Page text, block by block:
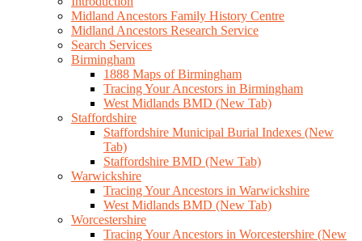
Midland Ancestors Family History Centre
Midland Ancestors Research Service
Search Services
Birmingham
1888 Maps of Birmingham
Tracing Your Ancestors in Birmingham
West Midlands BMD (New Tab)
Staffordshire
Staffordshire Municipal Burial Indexes (New
Tab)
Staffordshire BMD (New Tab)
Warwickshire
Tracing Your Ancestors in Warwickshire
West Midlands BMD (New Tab)
Worcestershire
Tracing Your Ancestors in Worcestershire (New